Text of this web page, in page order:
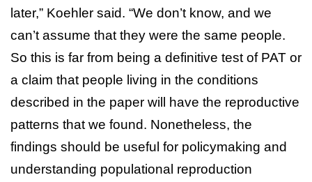
later,” Koehler said. “We don’t know, and we
can’t assume that they were the same people.
So this is far from being a definitive test of PAT or
a claim that people living in the conditions
described in the paper will have the reproductive
patterns that we found. Nonetheless, the
findings should be useful for policymaking and
understanding populational reproduction